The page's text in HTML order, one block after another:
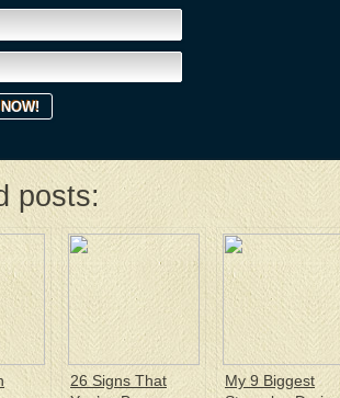
posts:
26 Signs That
My 9 Biggest